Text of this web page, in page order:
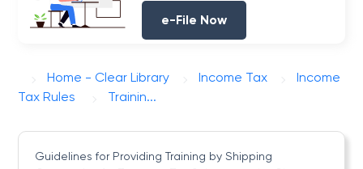
e-File Now
Home - Clear Library Income Tax
Income
Tax Rules
Trainin...
Guidelines for Providing Training by Shipping